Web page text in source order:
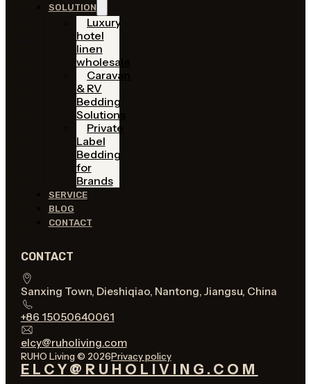
SOLUTION
Luxury
hotel
linen
wholesale
Caravan
& RV
Bedding
Solutions
Private
Label
Bedding
for
Brands
SERVICE
BLOG
CONTACT
CONTACT
Sanxing Town, Dieshiqiao, Nantong, Jiangsu, China
+86 15050640061
elcy@ruholiving.com
RUHO Living © 2026Privacy policy
ELCY@RUHOLIVING.COM